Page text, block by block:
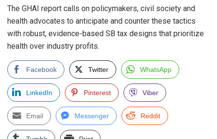
The GHAI report calls on policymakers, civil society and
health advocates to anticipate and counter these tactics
with robust, evidence-based SB tax designs that prioritize
health over industry profits.
Facebook Twitter WhatsApp
LinkedIn Pinterest Viber
Email Messenger Reddit